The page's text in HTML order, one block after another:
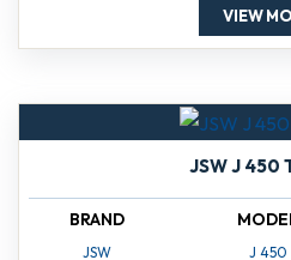
VIEW
JSW J 450
BRAND
JSW J 450